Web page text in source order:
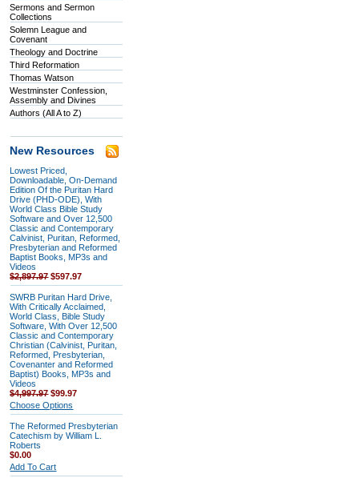
Sermons and Sermon
Collections
Solemn League and
Covenant
Theology and Doctrine
Third Reformation
Thomas Watson
Westminster Confession,
Assembly and Divines
Authors (All A to Z)
New Resources
Lowest Priced,
Downloadable, On-Demand
Edition Of the Puritan Hard
Drive (PHD-ODE), With
World Class Bible Study
Software and Over 12,500
Classic and Contemporary
Calvinist, Puritan, Reformed,
Presbyterian and Reformed
Baptist Books, MP3s and
Videos
$2,897.97 $597.97
SWRB Puritan Hard Drive,
With Critically Acclaimed,
World Class, Bible Study
Software, With Over 12,500
Classic and Contemporary
Christian (Calvinist, Puritan,
Reformed, Presbyterian,
Covenanter and Reformed
Baptist) Books, MP3s and
Videos
$4,997.97$99.97
Choose Options
The Reformed Presbyterian
Catechism by William L.
Roberts
$0.00
Add To Cart